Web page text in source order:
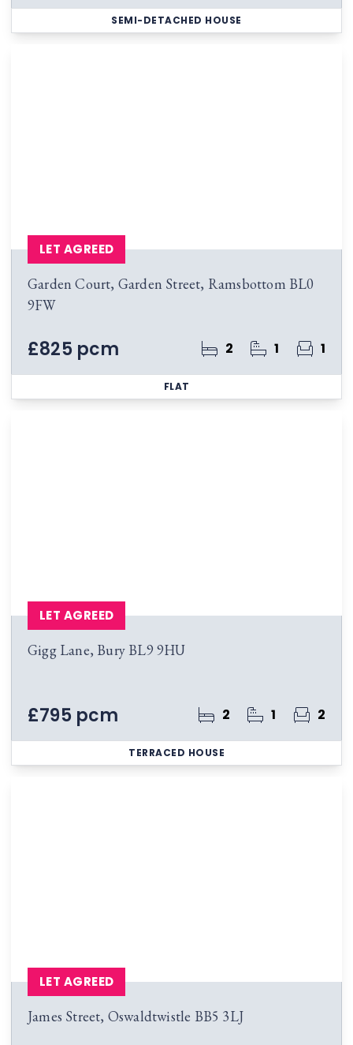
SEMI-DETACHED HOUSE
Garden Court, Garden Street, Ramsbottom BL0
9FW
£825 pcm 2 1 1
LET AGREED
FLAT
Gigg Lane, Bury BL9 9HU
£795 pcm 2 1 2
LET AGREED
TERRACED HOUSE
James Street, Oswaldtwistle BB5 3LJ
LET AGREED